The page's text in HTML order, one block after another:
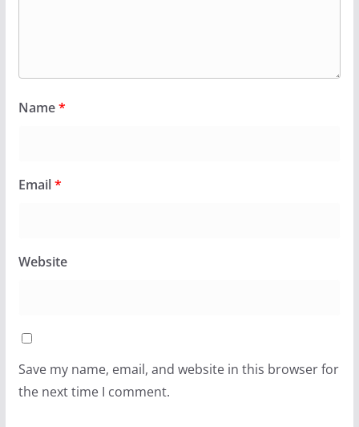
Name*
Email*
Website
Save my name, email, and website in this browser for
the next time I comment.